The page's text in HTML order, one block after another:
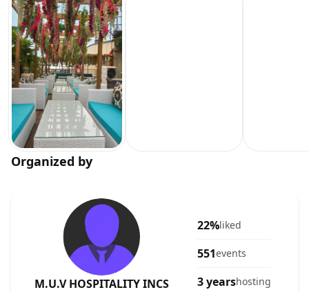
Organized by
M.U.V HOSPITALITY INCS
22%liked
551events
3 yearshosting